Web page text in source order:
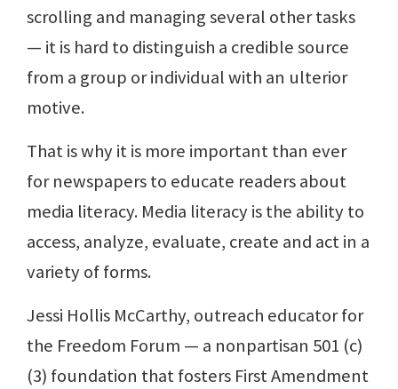
scrolling and managing several other tasks
— it is hard to distinguish a credible source
from a group or individual with an ulterior
motive.
That is why it is more important than ever
for newspapers to educate readers about
media literacy. Media literacy is the ability to
access, analyze, evaluate, create and act in a
variety of forms.
Jessi Hollis McCarthy, outreach educator for
the Freedom Forum — a nonpartisan 501 (c)
(3) foundation that fosters First Amendment